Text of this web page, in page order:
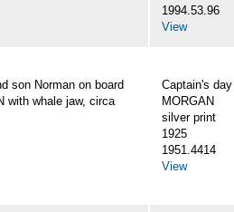
1994.53.96
View
son Norman on board
with whale jaw, circa
Captain's
MORGAN
silver print
1925
1951.4414
View